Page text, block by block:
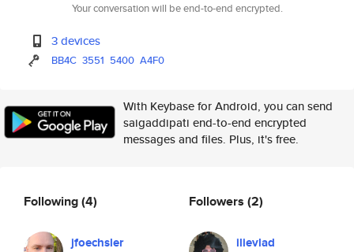
Your conversation will be end-to-end encrypted.
3 devices
BB4C 3551 5400 A4F0
With Keybase for Android, you can send
saigaddipati end-to-end encrypted
messages and files. Plus, it's free.
Following(4)
jfoechsler
Followers (2)
ilievlad